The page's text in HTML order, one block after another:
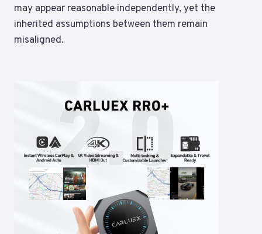
may appear reasonable independently, yet the
inherited assumptions between them remain
misaligned.